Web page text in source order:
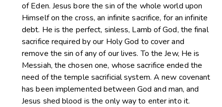
of Eden. Jesus bore the sin of the whole world upon
Himself on the cross, an infinite sacrifice, for an infinite
debt. He is the perfect, sinless, Lamb of God, the final
sacrifice required by our Holy God to cover and
remove the sin of any of our lives. To the Jew, He is
Messiah, the chosen one, whose sacrifice ended the
need of the temple sacrificial system. A new covenant
has been implemented between God and man, and
Jesus shed blood is the only way to enter into it.